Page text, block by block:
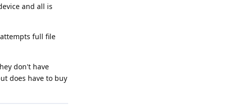
and all is
full file
don't have
does have to buy